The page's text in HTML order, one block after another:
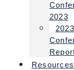
2023
2023
Resources